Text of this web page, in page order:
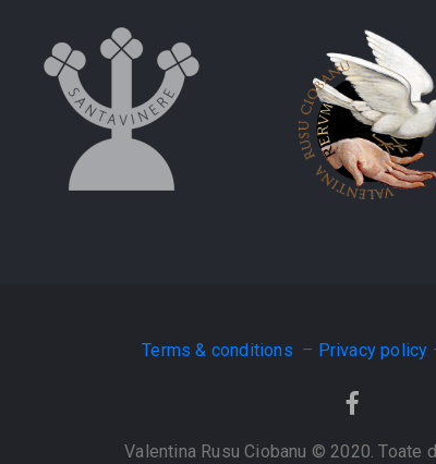
Terms & conditions – Privacy policy
Valentina Rusu Ciobanu © 2020. Toate